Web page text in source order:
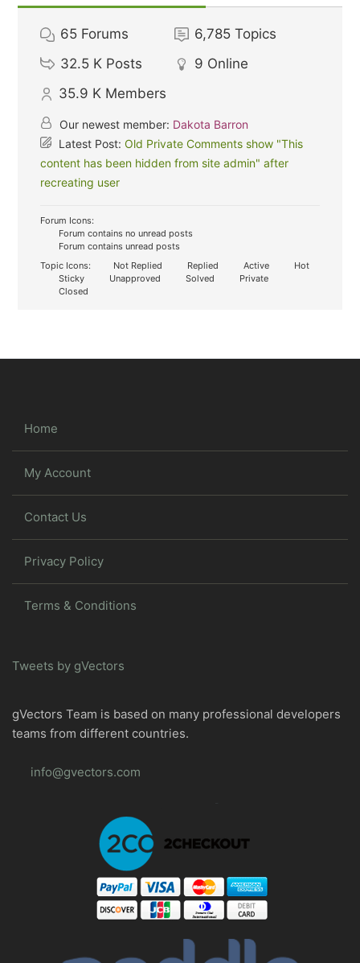
65 Forums 6,785 Topics
32.5 K Posts 9 Online
35.9 K Members
Our newest member: Dakota Barron
Latest Post:Old Private Comments show "This
content has been hidden from site admin" after
recreating user
Forum Icons:
Forum contains no unread posts
Forum contains unread posts
Topic Icons:
Not Replied Replied Active
Hot
Sticky
Unapproved Solved
Private
Closed
Home
My Account
Contact Us
Privacy Policy
Terms & Conditions
Tweets by gVectors
gVectors Team is based on many professional developers
teams from different countries.
info@gvectors.com